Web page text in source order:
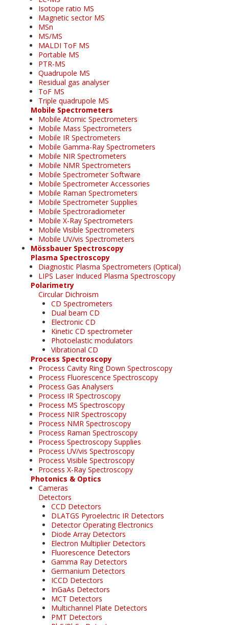
Isotope ratio MS
Magnetic sector MS
MSn
MS/MS
MALDI ToF MS
Portable MS
PTR-MS
Quadrupole MS
Residual gas analyser
ToF MS
Triple quadrupole MS
Mobile Spectrometers
Mobile Atomic Spectrometers
Mobile Mass Spectrometers
Mobile IR Spectrometers
Mobile Gamma-Ray Spectrometers
Mobile NIR Spectrometers
Mobile NMR Spectrometers
Mobile Spectrometer Software
Mobile Spectrometer Accessories
Mobile Raman Spectrometers
Mobile Spectrometer Supplies
Mobile Spectroradiometer
Mobile X-Ray Spectrometers
Mobile Visible Spectrometers
Mobile UV/vis Spectrometers
Mössbauer Spectroscopy
Plasma Spectroscopy
Diagnostic Plasma Spectrometers (Optical)
LIPS Laser Induced Plasma Spectroscopy
Polarimetry
Circular Dichroism
CD Spectrometers
Dual beam CD
Electronic CD
Kinetic CD spectrometer
Photoelastic modulators
Vibrational CD
Process Spectroscopy
Process Cavity Ring Down Spectroscopy
Process Fluorescence Spectroscopy
Process Gas Analysers
Process IR Spectroscopy
Process MS Spectroscopy
Process NIR Spectroscopy
Process NMR Spectroscopy
Process Raman Spectroscopy
Process Spectroscopy Supplies
Process UV/vis Spectroscopy
Process Visible Spectroscopy
Process X-Ray Spectroscopy
Photonics & Optics
Cameras
Detectors
CCD Detectors
DLATGS Pyroelectric IR Detectors
Detector Operating Electronics
Diode Array Detectors
Electron Multiplier Detectors
Fluorescence Detectors
Gamma Ray Detectors
Germanium Detectors
ICCD Detectors
InGaAs Detectors
MCT Detectors
Multichannel Plate Detectors
PMT Detectors